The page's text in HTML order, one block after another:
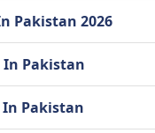
Pakistan 2026
In Pakistan
In Pakistan